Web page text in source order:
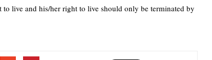
to live and his/her right to live should only be terminated by